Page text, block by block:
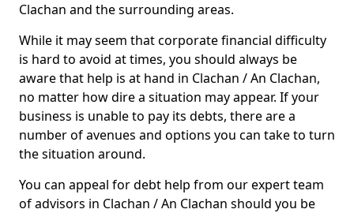
Clachan and the surrounding areas.
While it may seem that corporate financial difficulty
is hard to avoid at times, you should always be
aware that help is at hand in Clachan / An Clachan,
no matter how dire a situation may appear. If your
business is unable to pay its debts, there are a
number of avenues and options you can take to turn
the situation around.
You can appeal for debt help from our expert team
of advisors in Clachan / An Clachan should you be